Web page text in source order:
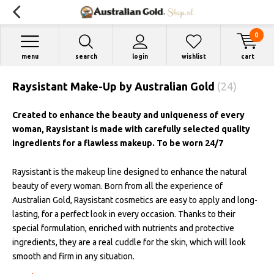
search login
menu wishlist cart
0
Raysistant Make-Up by Australian Gold (24)
Created to enhance the beauty and uniqueness of every
woman, Raysistant is made with carefully selected quality
ingredients for a flawless makeup. To be worn 24/7
Raysistant is the makeup line designed to enhance the natural
beauty of every woman. Born from all the experience of
Australian Gold, Raysistant cosmetics are easy to apply and long-
lasting, for a perfect look in every occasion. Thanks to their
special formulation, enriched with nutrients and protective
ingredients, they are a real cuddle for the skin, which will look
smooth and firm in any situation.